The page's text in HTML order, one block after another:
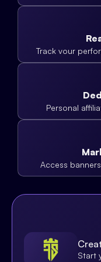
Track vour
Personal
Access
Start